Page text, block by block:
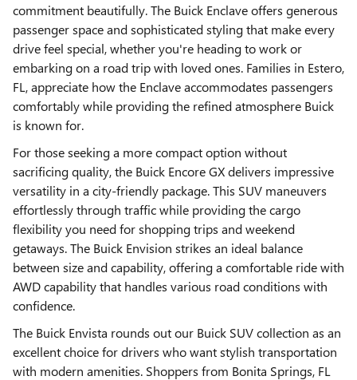
commitment beautifully. The Buick Enclave offers generous
passenger space and sophisticated styling that make every
drive feel special, whether you're heading to work or
embarking on a road trip with loved ones. Families in Estero,
FL, appreciate how the Enclave accommodates passengers
comfortably while providing the refined atmosphere Buick
is known for.
For those seeking a more compact option without
sacrificing quality, the Buick Encore GX delivers impressive
versatility in a city-friendly package. This SUV maneuvers
effortlessly through traffic while providing the cargo
flexibility you need for shopping trips and weekend
getaways. The Buick Envision strikes an ideal balance
between size and capability, offering a comfortable ride with
AWD capability that handles various road conditions with
confidence.
The Buick Envista rounds out our Buick SUV collection as an
excellent choice for drivers who want stylish transportation
with modern amenities. Shoppers from Bonita Springs, FL